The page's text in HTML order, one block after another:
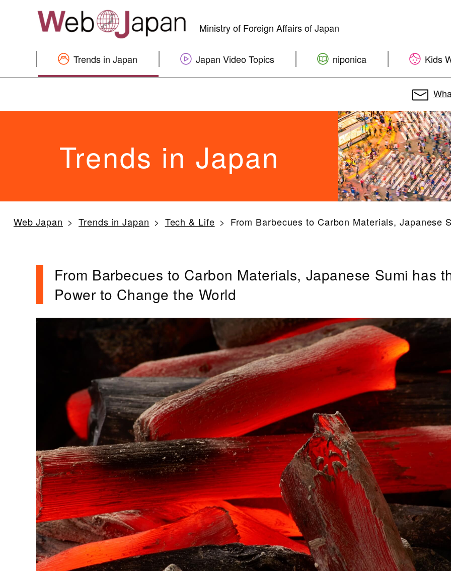
Ministry of Foreign Affairs of Japan
Trends in Japan Japan Video Topics niponica Kids
Trends in Japan
Web Japan Trends in Japan Tech & Life From Barbecues to Carbon Materials, Japanese
From Barbecues to Carbon Materials, Japanese Sumi has
Power to Change the World